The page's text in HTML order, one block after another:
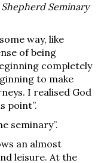
Seminary
way, like
of being
completely
to make
I realised God
point”.
seminary”.
an almost
leisure. At the